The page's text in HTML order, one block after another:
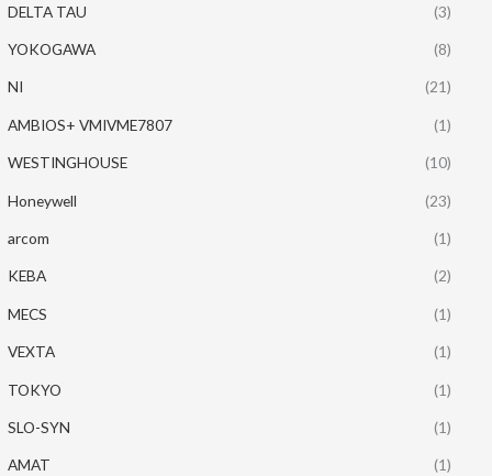
DELTA TAU (3)
YOKOGAWA (8)
NI (21)
AMBIOS+ VMIVME7807 (1)
WESTINGHOUSE (10)
Honeywell (23)
arcom (1)
KEBA (2)
MECS (1)
VEXTA (1)
TOKYO (1)
SLO-SYN (1)
AMAT (1)